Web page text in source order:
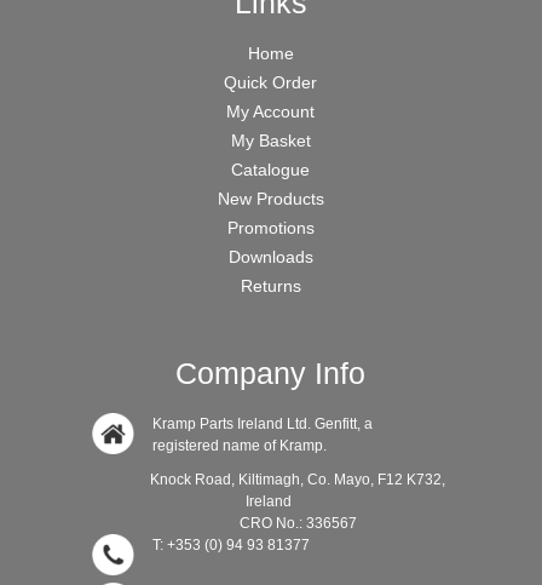
Home
Quick Order
My Account
My Basket
Catalogue
New Products
Promotions
Downloads
Returns
Company Info
Kramp Parts Ireland Ltd. Genfitt, a
registered name of Kramp.
Knock Road, Kiltimagh, Co. Mayo, F12 K732,
Ireland
CRO No.: 336567
T: +353 (0) 94 93 81377